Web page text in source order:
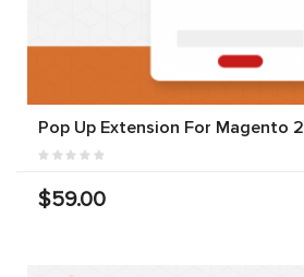
Pop Up Extension For Magento 2
$59.00